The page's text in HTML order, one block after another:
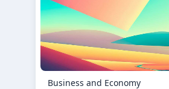
Business and Economy